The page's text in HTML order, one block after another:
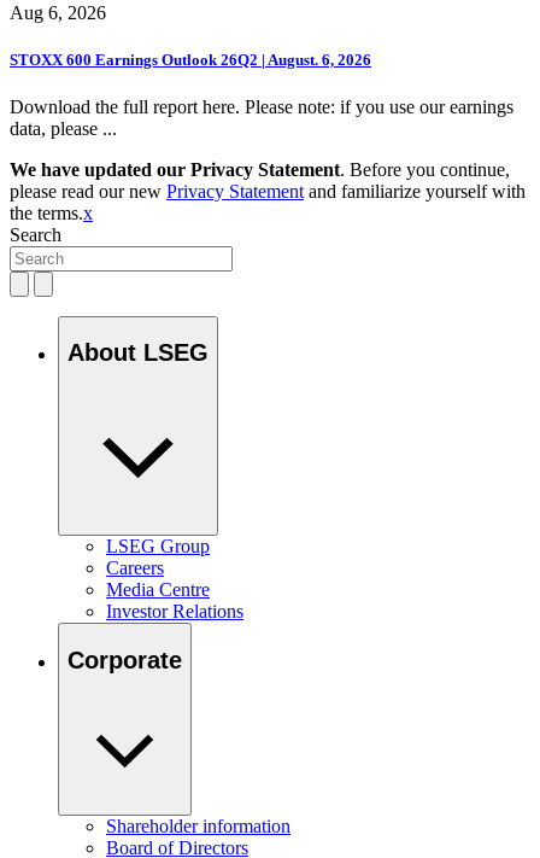
Aug 6, 2026
STOXX 600 Earnings Outlook 26Q2 | August. 6, 2026
Download the full report here. Please note: if you use our earnings
data, please ...
We have updated our Privacy Statement. Before you continue,
please read our new Privacy Statement and familiarize yourself with
the terms.x
Search
About LSEG
LSEG Group
Careers
Media Centre
Investor Relations
Corporate
Shareholder information
Board of Directors